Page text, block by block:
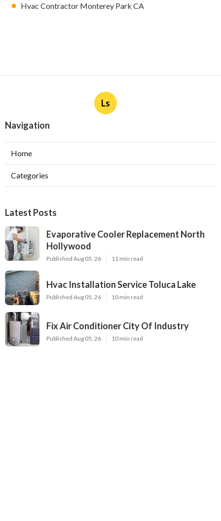
Hvac Contractor Monterey Park CA
Ls
Navigation
Home
Categories
Latest Posts
Evaporative Cooler Replacement North
Hollywood
Published Aug 05, 26 11 min read
Hvac Installation Service Toluca Lake
Published Aug 05, 26 10 min read
Fix Air Conditioner City Of Industry
Published Aug 05, 26 10 min read